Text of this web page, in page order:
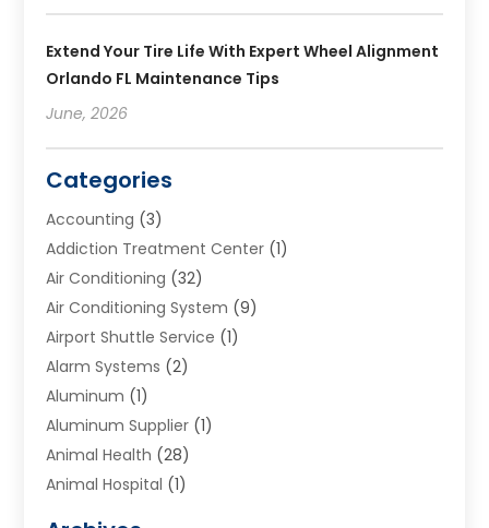
Extend Your Tire Life With Expert Wheel Alignment
Orlando FL Maintenance Tips
June, 2026
Categories
Accounting (3)
Addiction Treatment Center (1)
Air Conditioning (32)
Air Conditioning System (9)
Airport Shuttle Service (1)
Alarm Systems (2)
Aluminum (1)
Aluminum Supplier (1)
Animal Health (28)
Animal Hospital (1)